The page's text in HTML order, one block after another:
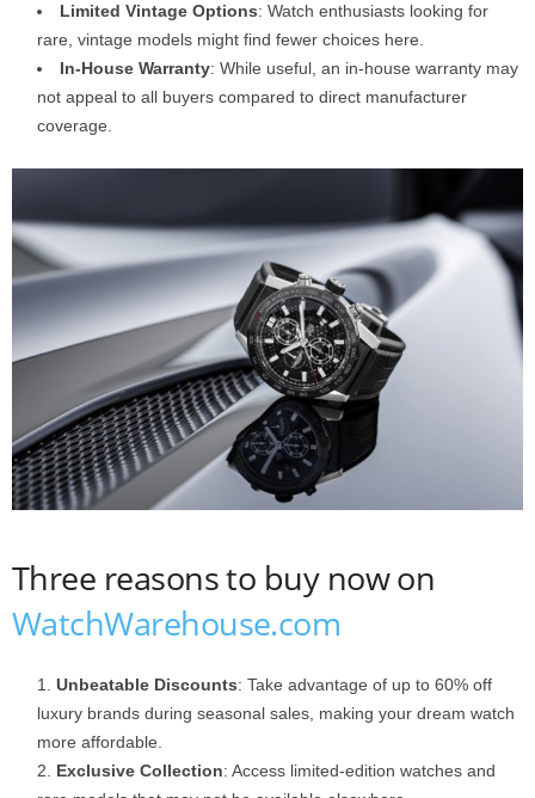
Limited Vintage Options: Watch enthusiasts looking for
rare, vintage models might find fewer choices here.
In-House Warranty: While useful, an in-house warranty may
not appeal to all buyers compared to direct manufacturer
coverage.
Three reasons to buy now on
WatchWarehouse.com
Unbeatable Discounts: Take advantage of up to 60% off
luxury brands during seasonal sales, making your dream watch
more affordable.
Exclusive Collection: Access limited-edition watches and